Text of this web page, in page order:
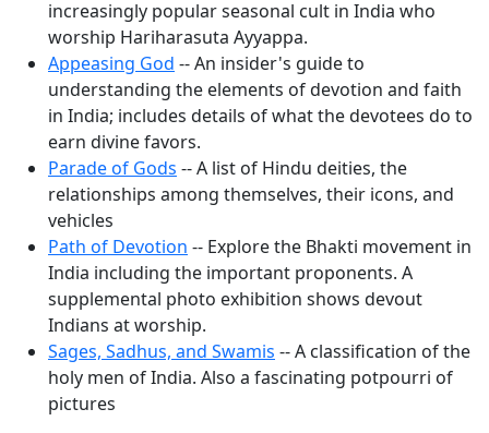
increasingly popular seasonal cult in India who
worship Hariharasuta Ayyappa.
Appeasing God -- An insider's guide to
understanding the elements of devotion and faith
in India; includes details of what the devotees do to
earn divine favors.
Parade of Gods -- A list of Hindu deities, the
relationships among themselves, their icons, and
vehicles
Path of Devotion -- Explore the Bhakti movement in
India including the important proponents. A
supplemental photo exhibition shows devout
Indians at worship.
Sages, Sadhus, and Swamis -- A classification of the
holy men of India. Also a fascinating potpourri of
pictures